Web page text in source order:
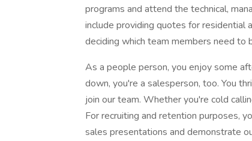
programs and attend the technical,
include providing quotes for residential
deciding which team members need
As a people person, you enjoy some
down, you're a salesperson, too. You
join our team. Whether you're cold
For recruiting and retention purposes,
sales presentations and demonstrate